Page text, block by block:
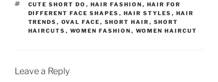
TAGS
CUTE SHORT DO , HAIR FASHION , HAIR FOR
DIFFERENT FACE SHAPES , HAIR STYLES , HAIR
TRENDS , OVAL FACE , SHORT HAIR , SHORT
HAIRCUTS , WOMEN FASHION , WOMEN HAIRCUT
Leave a Reply